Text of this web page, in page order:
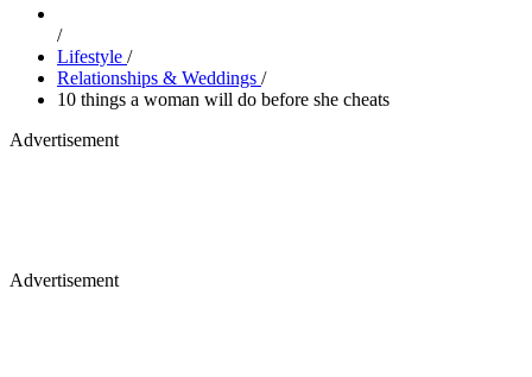
/
Lifestyle /
Relationships & Weddings /
10 things a woman will do before she cheats
Advertisement
Advertisement